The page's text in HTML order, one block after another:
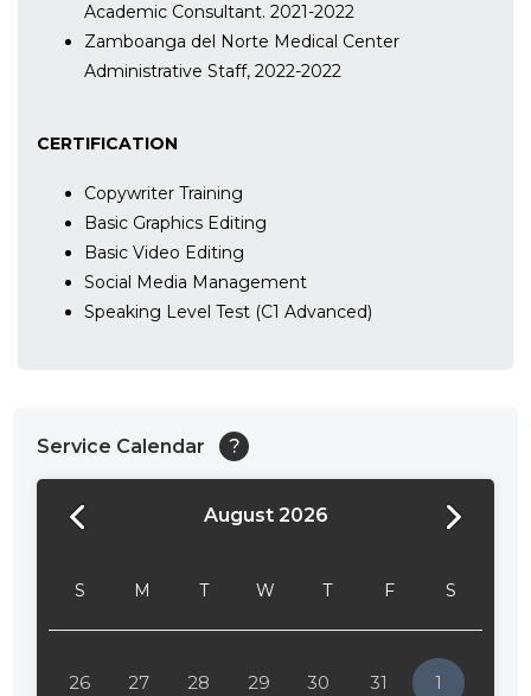
Academic Consultant. 2021-2022
Zamboanga del Norte Medical Center
Administrative Staff, 2022-2022
CERTIFICATION
Copywriter Training
Basic Graphics Editing
Basic Video Editing
Social Media Management
Speaking Level Test (C1 Advanced)
Service Calendar ?
August 2026
S M T W T F S
26 27 28 29 30 31 1
24:00